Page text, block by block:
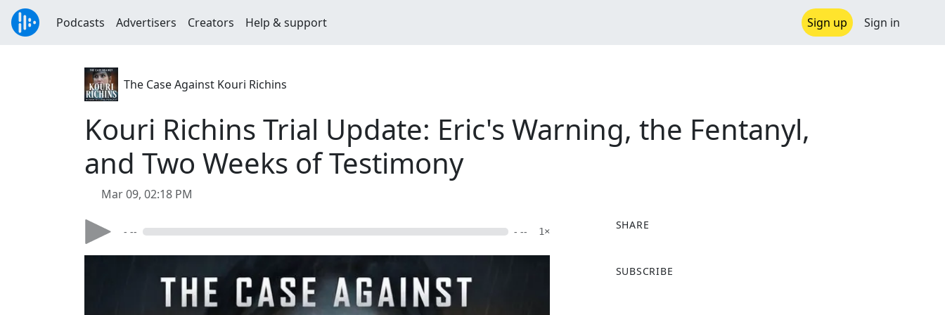
Podcasts Advertisers Creators Help & support Sign up Sign in
The Case Against Kouri Richins
Kouri Richins Trial Update: Eric's Warning, the Fentanyl,
and Two Weeks of Testimony
Mar 09, 02:18 PM
- -- - -- 1×
SHARE
a
SUBSCRIBE